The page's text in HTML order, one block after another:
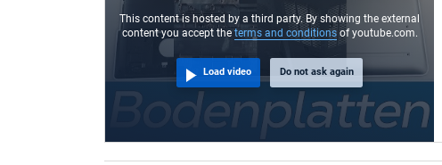
This content is hosted by a third party. By showing the external
content you accept the terms and conditionsof youtube.com.
Load video Do not ask again